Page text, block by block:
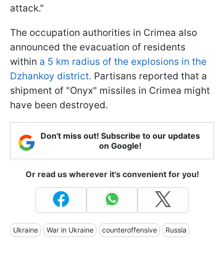
attack."
The occupation authorities in Crimea also
announced the evacuation of residents
within a 5 km radius of the explosions in the
Dzhankoy district. Partisans reported that a
shipment of "Onyx" missiles in Crimea might
have been destroyed.
Don't miss out! Subscribe to our updates
on Google!
Or read us wherever it's convenient for you!
Ukraine War in Ukraine counteroffensive Russia